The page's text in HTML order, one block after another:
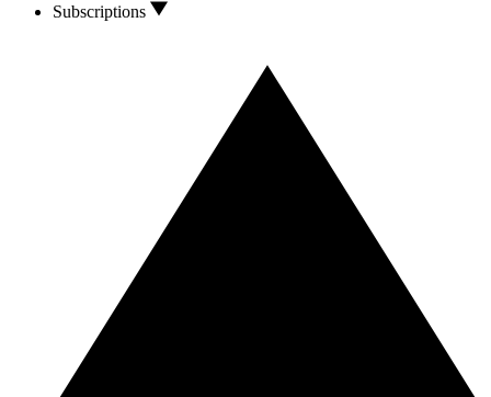
Subscriptions